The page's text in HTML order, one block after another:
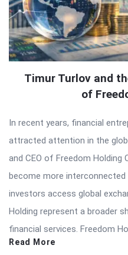
Timur Turlov and
of
In recent years, financial
attracted attention in the
and CEO of Freedom Holding
become more
investors access global
Holding represent a broader
financial services. Freedom
Read More